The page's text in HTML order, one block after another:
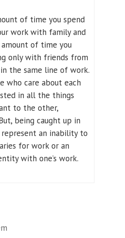
of time you spend
work with family and
of time you
only with friends from
the same line of work.
who care about each
in all the things
to the other,
being caught up in
an inability to
for work or an
with one’s work.